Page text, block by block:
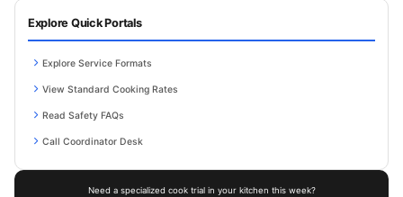
Explore Quick Portals
Explore Service Formats
View Standard Cooking Rates
Read Safety FAQs
Call Coordinator Desk
Need a specialized cook trial in your kitchen this week?